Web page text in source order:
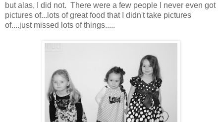
but alas, I did not. There were a few people I never even got
pictures of...lots of great food that I didn't take pictures
of....just missed lots of things.....